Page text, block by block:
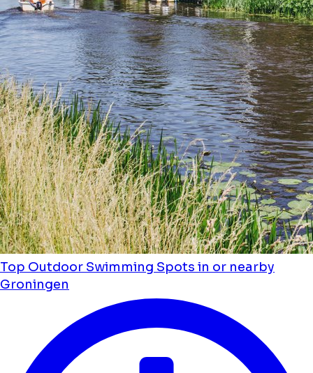
Top Outdoor Swimming Spots in or nearby
Groningen